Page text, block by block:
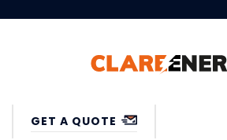
GET A QUOTE